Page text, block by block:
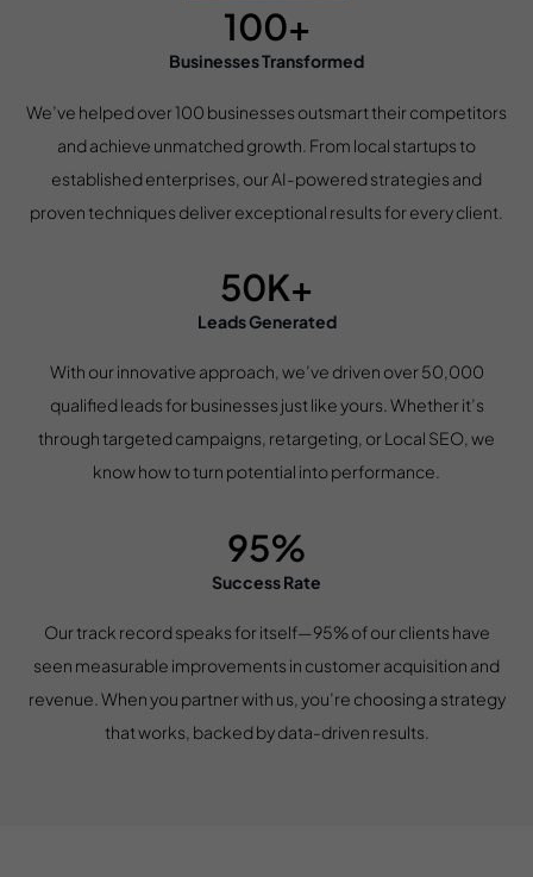
100+
Businesses Transformed
We’ve helped over 100 businesses outsmart their competitors
and achieve unmatched growth. From local startups to
established enterprises, our AI-powered strategies and
proven techniques deliver exceptional results for every client.
50K+
Leads Generated
With our innovative approach, we’ve driven over 50,000
qualified leads for businesses just like yours. Whether it’s
through targeted campaigns, retargeting, or Local SEO, we
know how to turn potential into performance.
95%
Success Rate
Our track record speaks for itself—95% of our clients have
seen measurable improvements in customer acquisition and
revenue. When you partner with us, you’re choosing a strategy
that works, backed by data-driven results.